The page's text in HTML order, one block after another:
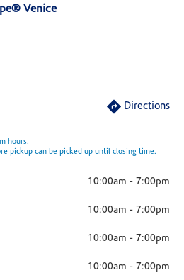
Venice
Directions
hours.
pickup can be picked up until closing time.
10:00am - 7:00pm
10:00am - 7:00pm
10:00am - 7:00pm
10:00am - 7:00pm